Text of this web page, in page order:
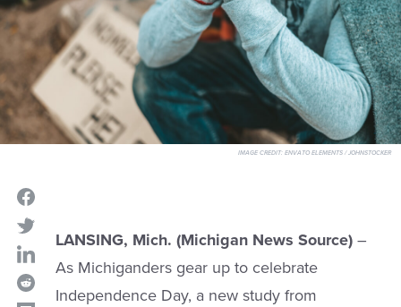
IMAGE CREDIT:ENVATO ELEMENTS / JOHNSTOCKER
LANSING, Mich. (Michigan News Source)–
As Michiganders gear up to celebrate
Independence Day, a new study from